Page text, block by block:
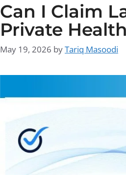
Can I Claim
Private
May 19, 2026 byTariq Masoodi